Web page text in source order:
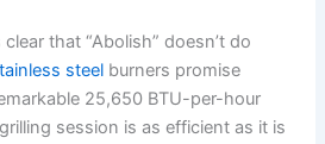
that “Abolish” doesn’t do
steel burners promise
⁢25,650 BTU-per-hour
session is as efficient as it is